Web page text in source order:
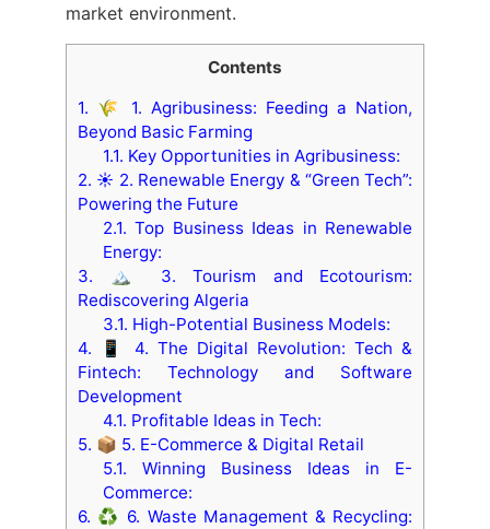
market environment.
Contents
1. 🌾 1. Agribusiness: Feeding a Nation,
Beyond Basic Farming
1.1. Key Opportunities in Agribusiness:
2. ☀️ 2. Renewable Energy & “Green Tech”:
Powering the Future
2.1. Top Business Ideas in Renewable
Energy:
3. 🏔️ 3. Tourism and Ecotourism:
Rediscovering Algeria
3.1. High-Potential Business Models:
4. 📱 4. The Digital Revolution: Tech &
Fintech: Technology and Software
Development
4.1. Profitable Ideas in Tech:
5. 📦 5. E-Commerce & Digital Retail
5.1. Winning Business Ideas in E-
Commerce:
6. ♻️ 6. Waste Management & Recycling: